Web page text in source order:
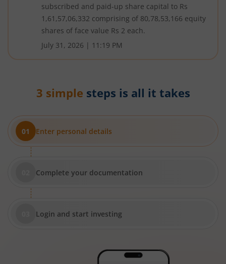
subscribed and paid-up share capital to Rs
1,61,57,06,332 comprising of 80,78,53,166 equity
shares of face value Rs 2 each.
July 31, 2026 | 11:19 PM
3 simple steps is all it takes
Enter personal details
Complete your documentation
Login and start investing